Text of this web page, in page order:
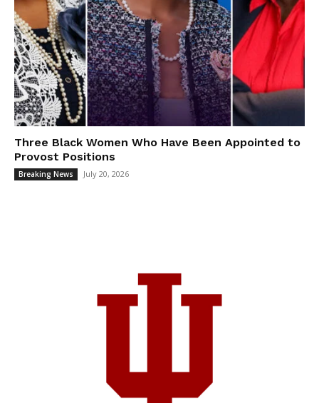
Three Black Women Who Have Been Appointed to
Provost Positions
Breaking News July 20, 2026